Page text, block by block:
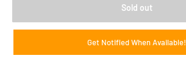
Sold out
Get Notified When Available!